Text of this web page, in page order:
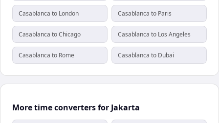
Casablanca to London Casablanca to Paris
Casablanca to Chicago Casablanca to Los Angeles
Casablanca to Rome Casablanca to Dubai
More time converters for Jakarta